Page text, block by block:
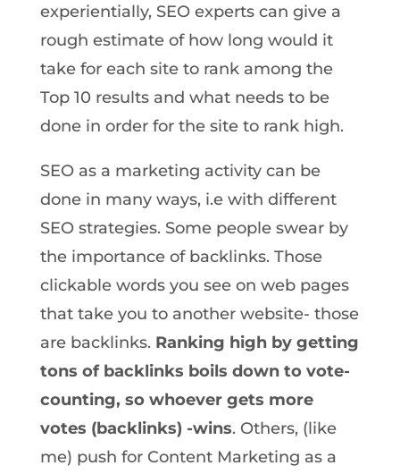
experientially, SEO experts can give a
rough estimate of how long would it
take for each site to rank among the
Top 10 results and what needs to be
done in order for the site to rank high.
SEO as a marketing activity can be
done in many ways, i.e with different
SEO strategies. Some people swear by
the importance of backlinks. Those
clickable words you see on web pages
that take you to another website- those
are backlinks. Ranking high by getting
tons of backlinks boils down to vote-
counting, so whoever gets more
votes (backlinks) -wins. Others, (like
me) push for Content Marketing as a